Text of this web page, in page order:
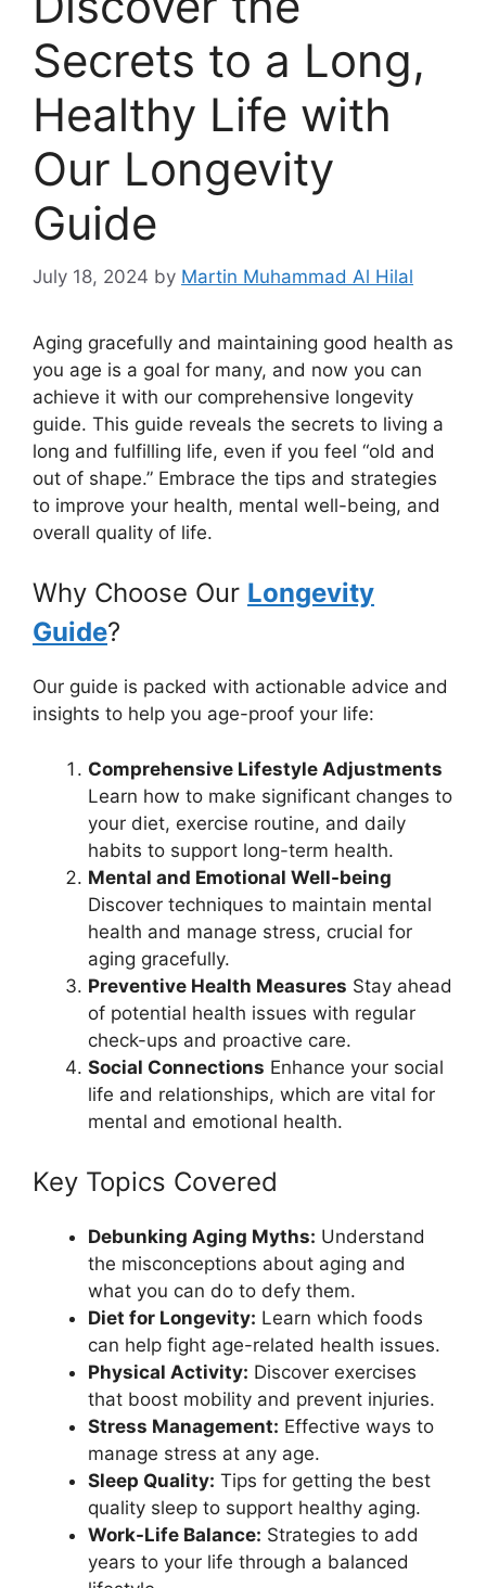
Secrets to a Long,
Healthy Life with
Our Longevity
Guide
July 18, 2024 by Martin Muhammad Al Hilal
Aging gracefully and maintaining good health as
you age is a goal for many, and now you can
achieve it with our comprehensive longevity
guide. This guide reveals the secrets to living a
long and fulfilling life, even if you feel “old and
out of shape.” Embrace the tips and strategies
to improve your health, mental well-being, and
overall quality of life.
Why Choose Our Longevity
Guide?
Our guide is packed with actionable advice and
insights to help you age-proof your life:
Comprehensive Lifestyle Adjustments
Learn how to make significant changes to
your diet, exercise routine, and daily
habits to support long-term health.
Mental and Emotional Well-being
Discover techniques to maintain mental
health and manage stress, crucial for
aging gracefully.
Preventive Health Measures Stay ahead
of potential health issues with regular
check-ups and proactive care.
Social Connections Enhance your social
life and relationships, which are vital for
mental and emotional health.
Key Topics Covered
Debunking Aging Myths: Understand
the misconceptions about aging and
what you can do to defy them.
Diet for Longevity: Learn which foods
can help fight age-related health issues.
Physical Activity: Discover exercises
that boost mobility and prevent injuries.
Stress Management: Effective ways to
manage stress at any age.
Sleep Quality: Tips for getting the best
quality sleep to support healthy aging.
Work-Life Balance: Strategies to add
years to your life through a balanced